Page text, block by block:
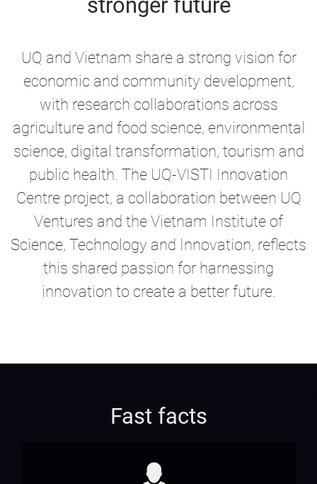
stronger future
UQ and Vietnam share a strong vision for
economic and community development,
with research collaborations across
agriculture and food science, environmental
science, digital transformation, tourism and
public health. The UQ-VISTI Innovation
Centre project, a collaboration between UQ
Ventures and the Vietnam Institute of
Science, Technology and Innovation, reflects
this shared passion for harnessing
innovation to create a better future.
Fast facts